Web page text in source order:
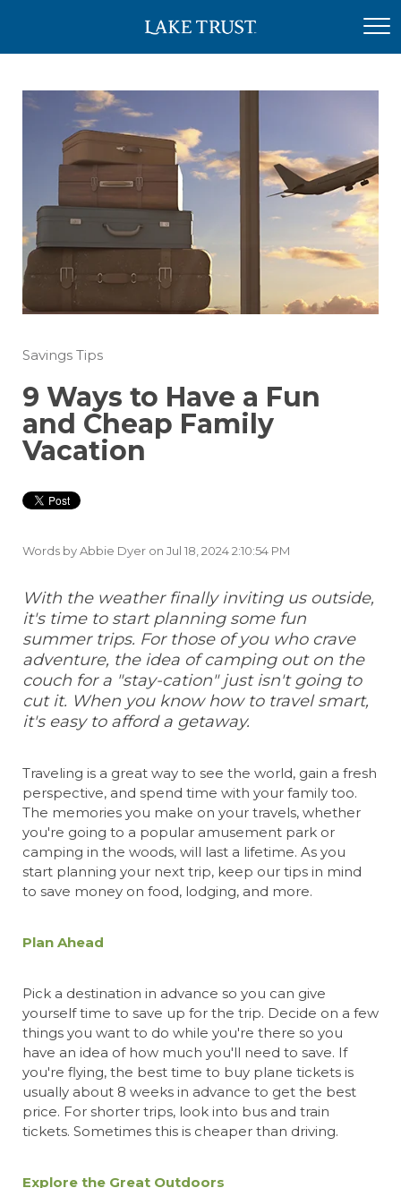
Savings Tips
9 Ways to Have a Fun
and Cheap Family
Vacation
Words byAbbie Dyer on Jul 18, 2024 2:10:54 PM
With the weather finally inviting us outside,
it's time to start planning some fun
summer trips. For those of you who crave
adventure, the idea of camping out on the
couch for a "stay-cation" just isn't going to
cut it. When you know how to travel smart,
it's easy to afford a getaway.
Traveling is a great way to see the world, gain a fresh
perspective, and spend time with your family too.
The memories you make on your travels, whether
you're going to a popular amusement park or
camping in the woods, will last a lifetime. As you
start planning your next trip, keep our tips in mind
to save money on food, lodging, and more.
Plan Ahead
Pick a destination in advance so you can give
yourself time to save up for the trip. Decide on a few
things you want to do while you're there so you
have an idea of how much you'll need to save. If
you're flying, the best time to buy plane tickets is
usually about 8 weeks in advance to get the best
price. For shorter trips, look into bus and train
tickets. Sometimes this is cheaper than driving.
Explore the Great Outdoors